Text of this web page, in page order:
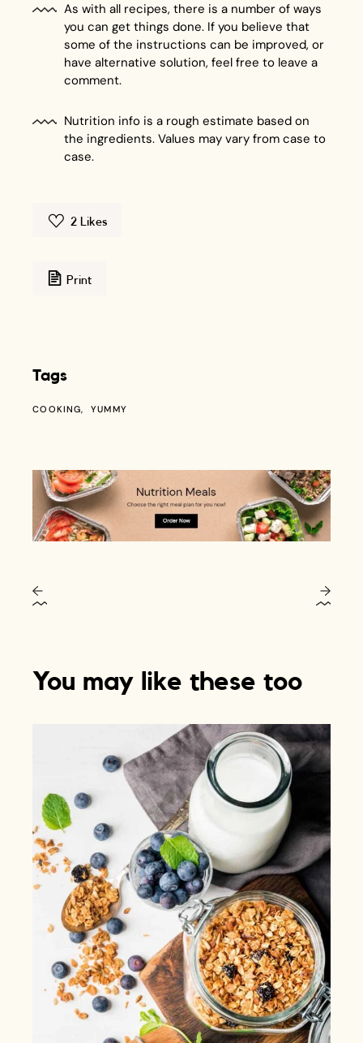
As with all recipes, there is a number of ways
you can get things done. If you believe that
some of the instructions can be improved, or
have alternative solution, feel free to leave a
comment.
Nutrition info is a rough estimate based on
the ingredients. Values may vary from case to
case.
2 Likes
Print
Tags
COOKING YUMMY
You may like these too